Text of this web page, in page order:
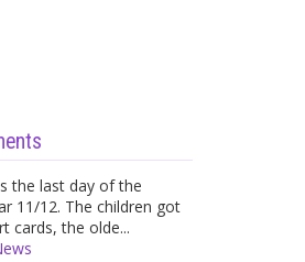
the last day of the
11/12. The children got
cards, the olde...